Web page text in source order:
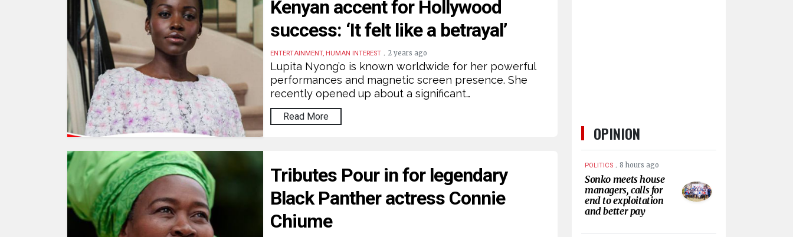
ENTERTAINMENT
INTEREST
Kenyan accent for Hollywood
success: ‘It felt like a betrayal’
ENTERTAINMENT, HUMAN INTEREST . 2 years ago
Lupita Nyong’o is known worldwide for her powerful
performances and magnetic screen presence. She
recently opened up about a significant…
Read More
Tributes Pour in for legendary
Black Panther actress Connie
Chiume
OPINION
POLITICS . 8 hours ago
Sonko meets house
managers, calls for
end to exploitation
and better pay